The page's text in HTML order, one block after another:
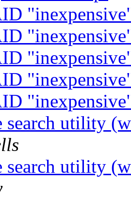
search utility
search utility